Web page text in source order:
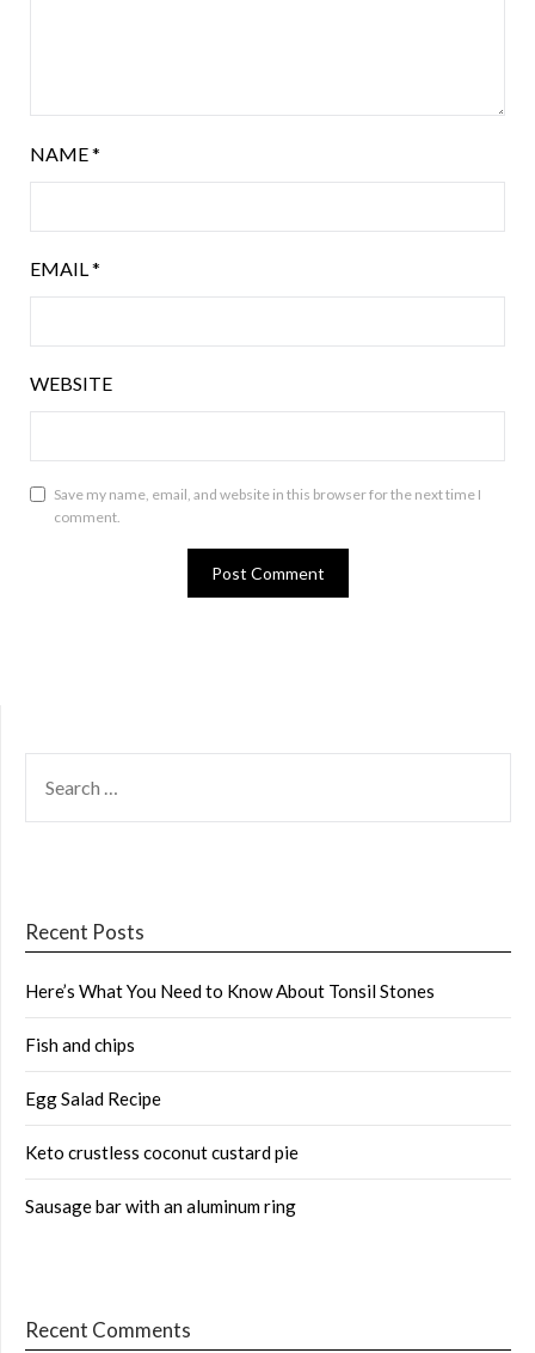
NAME*
EMAIL *
WEBSITE
Save my name, email, and website in this browser for the next time I
comment.
FOR:
Recent Posts
Here’s What You Need to Know About Tonsil Stones
Fish and chips
Egg Salad Recipe
Keto crustless coconut custard pie
Sausage bar with an aluminum ring
Recent Comments